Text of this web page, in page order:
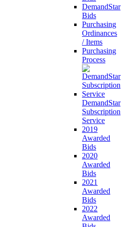
DemandStar
Bids
Purchasing
Ordinances
/ Items
Purchasing
Process
DemandStar
Subscription
Service
2019
Awarded
Bids
2020
Awarded
Bids
2021
Awarded
Bids
2022
Awarded